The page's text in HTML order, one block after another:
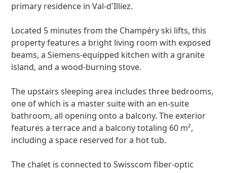
primary residence in Val-d'Illiez.
Located 5 minutes from the Champéry ski lifts, this
property features a bright living room with exposed
beams, a Siemens-equipped kitchen with a granite
island, and a wood-burning stove.
The upstairs sleeping area includes three bedrooms,
one of which is a master suite with an en-suite
bathroom, all opening onto a balcony. The exterior
features a terrace and a balcony totaling 60 m²,
including a space reserved for a hot tub.
The chalet is connected to Swisscom fiber-optic